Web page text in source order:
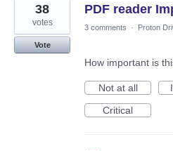
PDF reader
38
votes
Vote
3 comments · Proton
How important is
Not at all
Critical